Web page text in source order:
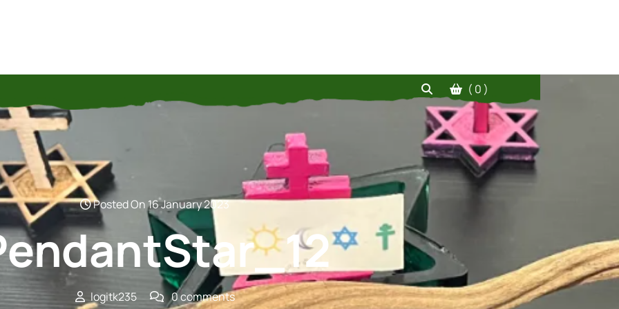
( 0 )
Posted On 16 January 2023
logitk235
0 comments